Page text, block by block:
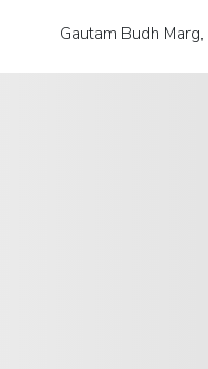
Gautam Budh Marg,